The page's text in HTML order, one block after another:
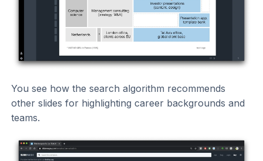
You see how the search algorithm recommends
other slides for highlighting career backgrounds and
teams.